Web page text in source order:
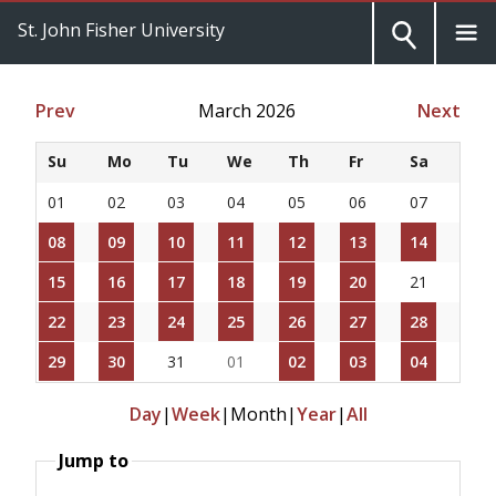
St. John Fisher University
Prev March 2026 Next
Su Mo Tu We Th Fr
Sa
01
02 03 04 05 06
07
08
09 10 11 12 13
14
15
16 17 18 19 20
21
22
23 24 25 26 27
28
29
30 31 01 02 03 04
Day|Week| Month|Year|All
Jump to